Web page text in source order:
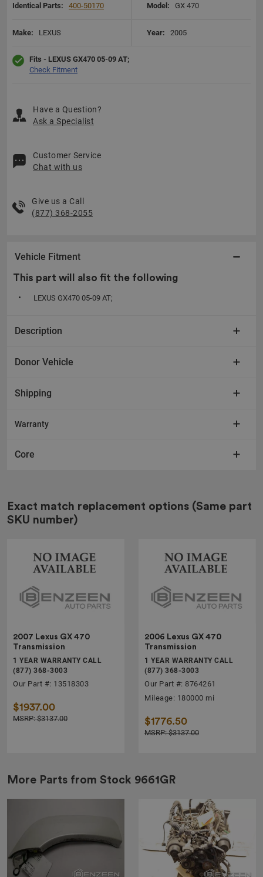
Identical Parts: 400-50170 Model: GX 470
Make: LEXUS Year: 2005
Fits - LEXUS GX470 05-09 AT;
Check Fitment
Have a Question?
Ask a Specialist
Customer Service
Chat with us
Give us a Call
(877) 368-2055
Vehicle Fitment
This part will also fit the following
LEXUS GX470 05-09 AT;
Description
Donor Vehicle
Shipping
Warranty
Core
Exact match replacement options (Same part
SKU number)
2007 Lexus GX 470
Transmission
1 YEAR WARRANTY CALL
(877) 368-3003
Our Part #: 13518303
$1937.00
MSRP: $3137.00
2006 Lexus GX 470
Transmission
1 YEAR WARRANTY CALL
(877) 368-3003
Our Part #: 8764261
Mileage: 180000 mi
$1776.50
MSRP: $3137.00
More Parts from Stock 9661GR